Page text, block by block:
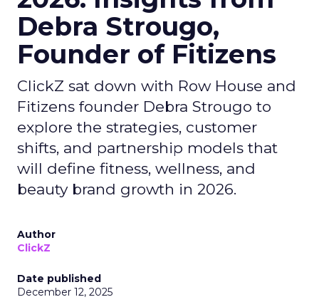
Debra Strougo,
Founder of Fitizens
ClickZ sat down with Row House and
Fitizens founder Debra Strougo to
explore the strategies, customer
shifts, and partnership models that
will define fitness, wellness, and
beauty brand growth in 2026.
Author
ClickZ
Date published
December 12, 2025